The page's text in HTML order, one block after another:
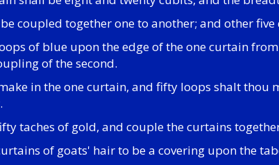
coupled together one to another; and other
of blue upon the edge of the one curtain
of the second.
in the one curtain, and fifty loops shalt
taches of gold, and couple the curtains
of goats' hair to be a covering upon the